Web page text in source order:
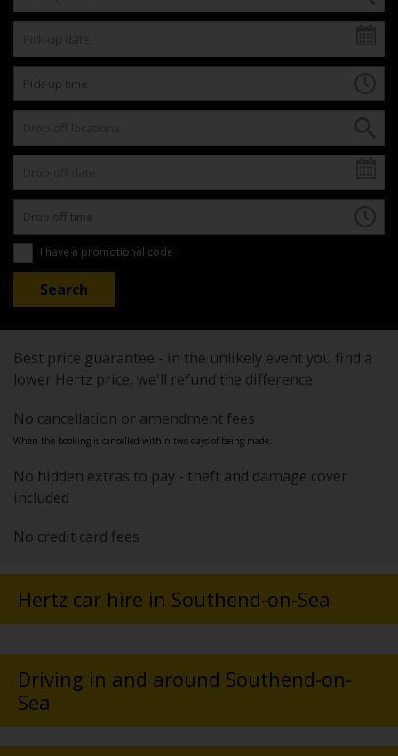
I have a promotional code
Best price guarantee - in the unlikely event you find a
lower Hertz price, we'll refund the difference
No cancellation or amendment fees
When the booking is cancelled within two days of being made.
No hidden extras to pay - theft and damage cover
included
No credit card fees
Hertz car hire in Southend-on-Sea
Driving in and around Southend-on-
Sea